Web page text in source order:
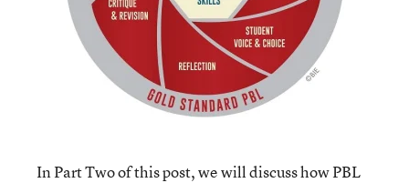
In Part Two of this post, we will discuss how PBL